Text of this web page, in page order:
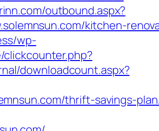
outbound.aspx?
kitchen-
wp-
downloadcount.aspx?
thrift-savings-